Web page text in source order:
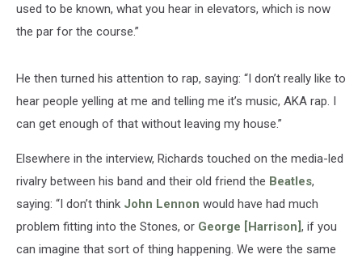
used to be known, what you hear in ­elevators, which is now
the par for the course.”
He then turned his attention to rap, saying: “I don’t really like to
hear people yelling at me and telling me it’s music, AKA rap. I
can get enough of that without ­leaving my house.”
Elsewhere in the interview, Richards touched on the media-led
rivalry between his band and their old friend the Beatles,
saying: “I don’t think John Lennon would have had much
problem fitting into the Stones, or George [Harrison], if you
can imagine that sort of thing happening. We were the same